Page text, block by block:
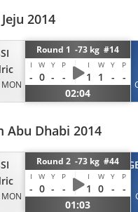
2014
MON
Round 1 -73 kg #14
I W Y P I W Y P
- 0 - - 1 1 -
-
02:04
Abu Dhabi 2014
MON
Round 2 -73 kg #44
I W Y P I W Y P
- 0 - - 1 0 -
-
01:03